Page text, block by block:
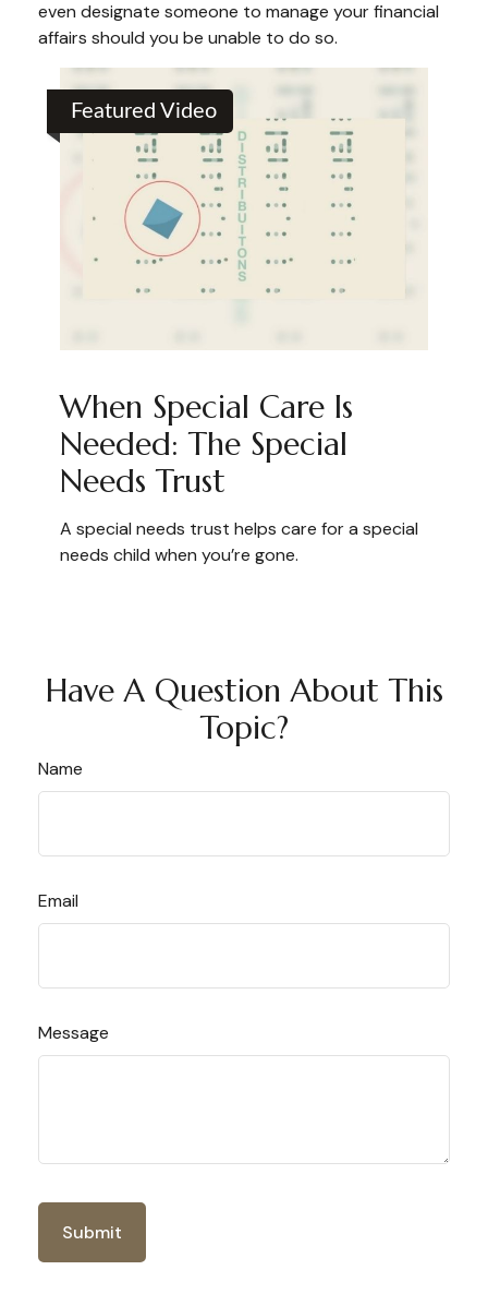
even designate someone to manage your financial
affairs should you be unable to do so.
Featured Video
When Special Care Is
Needed: The Special
Needs Trust
A special needs trust helps care for a special
needs child when you’re gone.
Have A Question About This
Topic?
Name
Email
Message